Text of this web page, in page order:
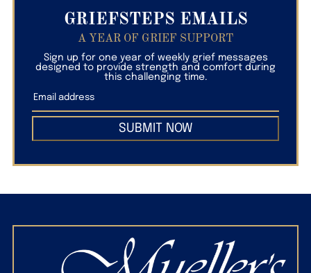
GRIEFSTEPS EMAILS
A YEAR OF GRIEF SUPPORT
Sign up for one year of weekly grief messages
designed to provide strength and comfort during
this challenging time.
SUBMIT NOW